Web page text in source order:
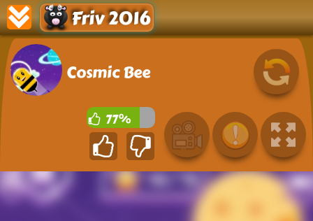
Friv 2016
Cosmic Bee
77%